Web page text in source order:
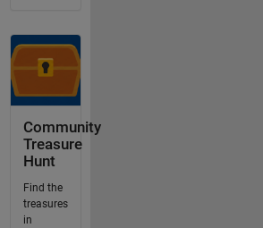
Community
Treasure
Hunt
Find the
treasures
in